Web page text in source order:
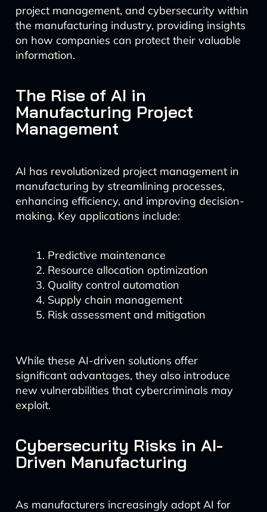
project management, and cybersecurity within
the manufacturing industry, providing insights
on how companies can protect their valuable
information.
The Rise of AI in
Manufacturing Project
Management
AI has revolutionized project management in
manufacturing by streamlining processes,
enhancing efficiency, and improving decision-
making. Key applications include:
Predictive maintenance
Resource allocation optimization
Quality control automation
Supply chain management
Risk assessment and mitigation
While these AI-driven solutions offer
significant advantages, they also introduce
new vulnerabilities that cybercriminals may
exploit.
Cybersecurity Risks in AI-
Driven Manufacturing
As manufacturers increasingly adopt AI for